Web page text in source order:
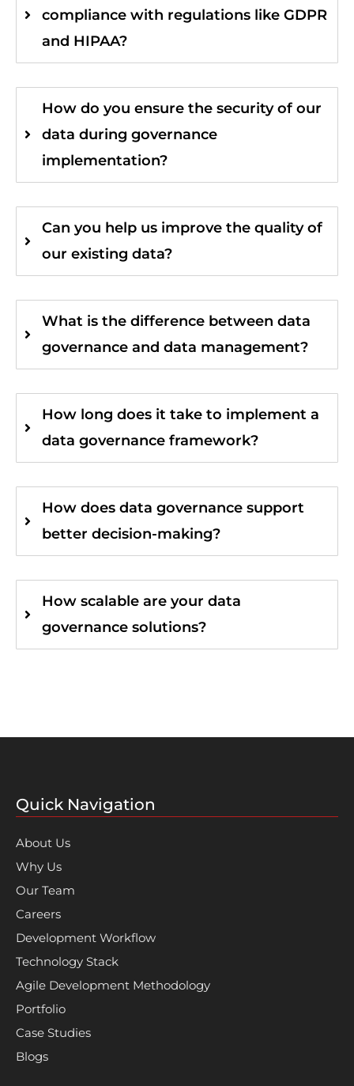
compliance with regulations like GDPR
and HIPAA?
How do you ensure the security of our
data during governance
implementation?
Can you help us improve the quality of
our existing data?
What is the difference between data
governance and data management?
How long does it take to implement a
data governance framework?
How does data governance support
better decision-making?
How scalable are your data
governance solutions?
Quick Navigation
About Us
Why Us
Our Team
Careers
Development Workflow
Technology Stack
Agile Development Methodology
Portfolio
Case Studies
Blogs